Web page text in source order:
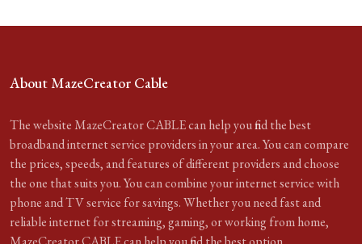
About MazeCreator Cable
The website MazeCreator CABLE can help you find the best
broadband internet service providers in your area. You can compare
the prices, speeds, and features of different providers and choose
the one that suits you. You can combine your internet service with
phone and TV service for savings. Whether you need fast and
reliable internet for streaming, gaming, or working from home,